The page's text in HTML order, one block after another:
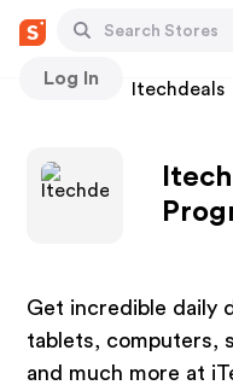
Log In
Stores Itechdeals
Get incredible daily
tablets, computers,
and much more at